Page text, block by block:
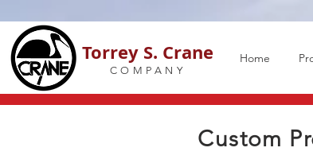
Torrey S. Crane
COMPANY
Home
Custom